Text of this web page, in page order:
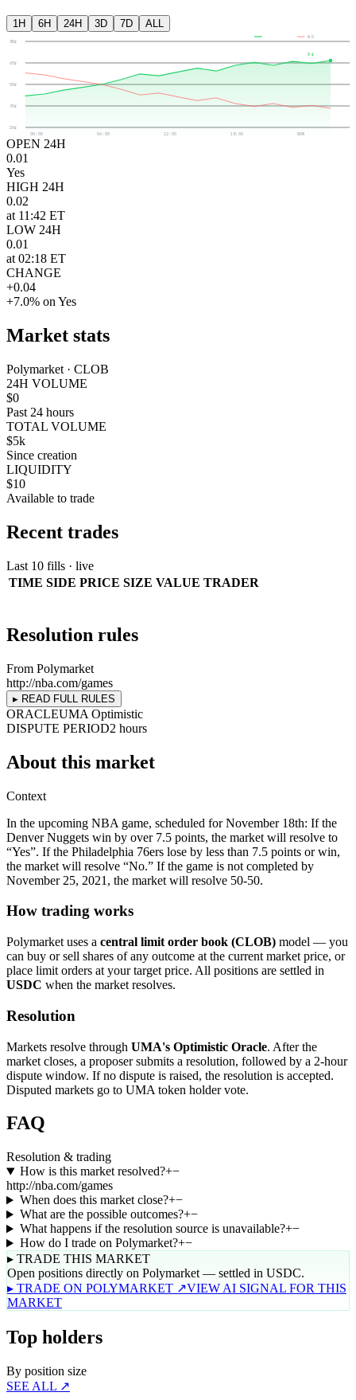
1H 6H 24H 3D 7D ALL
80¢
65¢
50¢
35¢
20¢
00:00
06:00 12:00 18:00 NOW
0¢
NO
OPEN 24H
0.01
Yes
HIGH 24H
0.02
at 11:42 ET
LOW 24H
0.01
at 02:18 ET
CHANGE
+0.04
+7.0% on Yes
Market stats
Polymarket · CLOB
24H VOLUME
$0
Past 24 hours
TOTAL VOLUME
$5k
Since creation
LIQUIDITY
$10
Available to trade
Recent trades
Last 10 fills · live
TIME SIDE PRICE SIZE VALUE TRADER
Resolution rules
From Polymarket
http://nba.com/games
▸ READ FULL RULES
ORACLEUMA Optimistic
DISPUTE PERIOD2 hours
About this market
Context
In the upcoming NBA game, scheduled for November 18th: If the
Denver Nuggets win by over 7.5 points, the market will resolve to
“Yes”. If the Philadelphia 76ers lose by less than 7.5 points or win,
the market will resolve “No.” If the game is not completed by
November 25, 2021, the market will resolve 50-50.
How trading works
Polymarket uses a central limit order book (CLOB) model — you
can buy or sell shares of any outcome at the current market price, or
place limit orders at your target price. All positions are settled in
USDC when the market resolves.
Resolution
Markets resolve through UMA's Optimistic Oracle. After the
market closes, a proposer submits a resolution, followed by a 2-hour
dispute window. If no dispute is raised, the resolution is accepted.
Disputed markets go to UMA token holder vote.
FAQ
Resolution & trading
How is this market resolved?+−
http://nba.com/games
When does this market close?+−
What are the possible outcomes?+−
What happens if the resolution source is unavailable?+−
How do I trade on Polymarket?+−
▸ TRADE THIS MARKET
Open positions directly on Polymarket — settled in USDC.
▸ TRADE ON POLYMARKET ↗VIEW AI SIGNAL FOR THIS
MARKET
Top holders
By position size
SEE ALL ↗